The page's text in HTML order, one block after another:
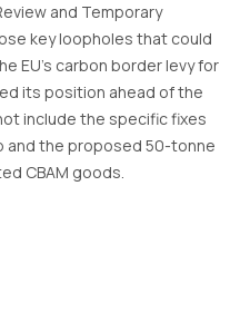
and Temporary
key loopholes that could
EU’s carbon border levy for
its position ahead of the
include the specific fixes
the proposed 50-tonne
CBAM goods.